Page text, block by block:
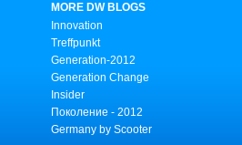
MORE DW BLOGS
Innovation
Treffpunkt
Generation-2012
Generation Change
Insider
Поколение - 2012
Germany by Scooter